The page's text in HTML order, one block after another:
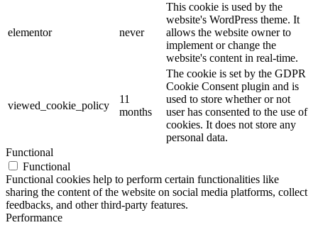
elementor never
This cookie is used by the
website's WordPress theme. It
allows the website owner to
implement or change the
website's content in real-time.
viewed_cookie_policy
11
months
The cookie is set by the GDPR
Cookie Consent plugin and is
used to store whether or not
user has consented to the use of
cookies. It does not store any
personal data.
Functional
Functional
Functional cookies help to perform certain functionalities like
sharing the content of the website on social media platforms, collect
feedbacks, and other third-party features.
Performance